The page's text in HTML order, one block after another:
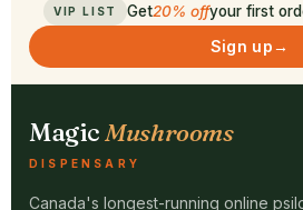
VIP LIST Get20% offyour first
Sign up→
MagicMushrooms
DISPENSARY
Canada's longest-running online